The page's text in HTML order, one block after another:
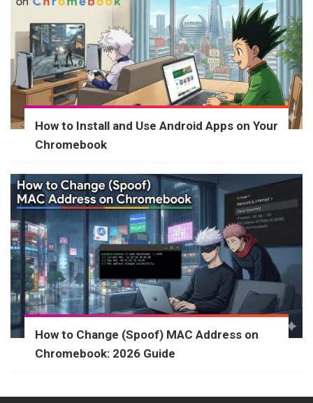
How to Install and Use Android Apps on Your
Chromebook
How to Change (Spoof) MAC Address on
Chromebook: 2026 Guide